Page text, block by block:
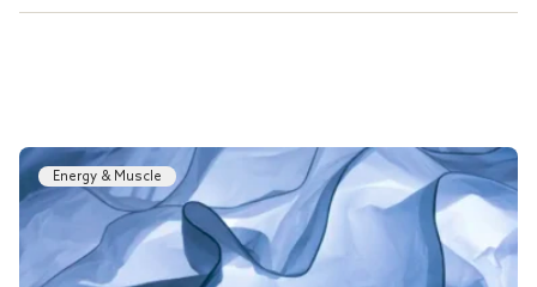
Energy & Muscle